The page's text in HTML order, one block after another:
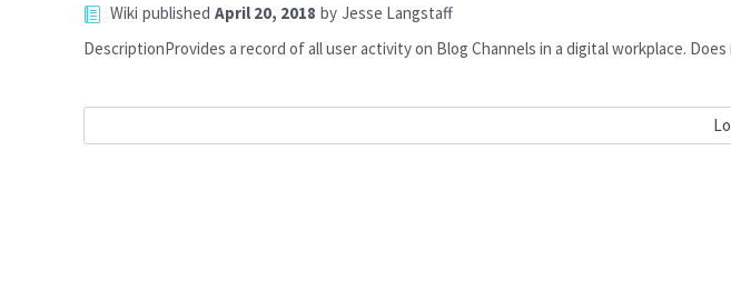
Wiki published April 20, 2018 by Jesse Langstaff
DescriptionProvides a record of all user activity on Blog Channels in a digital workplace.